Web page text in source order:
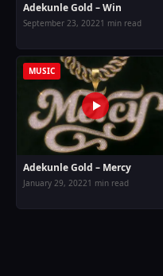
Adekunle Gold – Win
September 23, 20221 min read
MUSIC
Adekunle Gold – Mercy
January 29, 20221 min read